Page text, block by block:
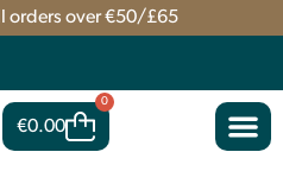
orders over €50/£65
€0.00
0